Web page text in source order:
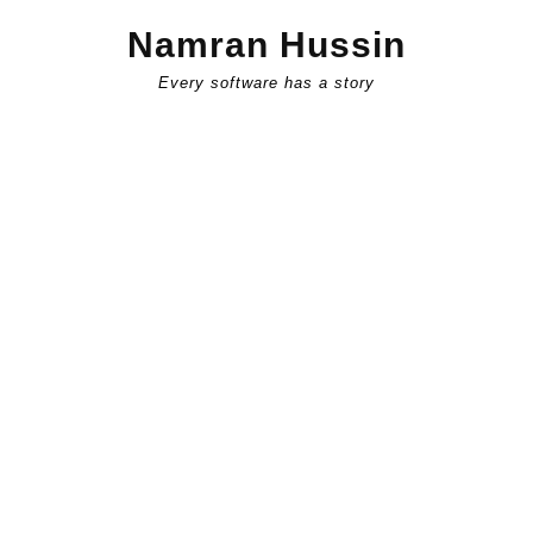
Namran Hussin
Every software has a story